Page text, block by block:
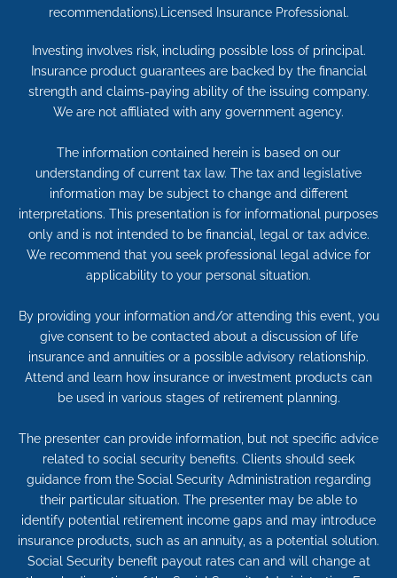
recommendations).Licensed Insurance Professional.
Investing involves risk, including possible loss of principal.
Insurance product guarantees are backed by the financial
strength and claims-paying ability of the issuing company.
We are not affiliated with any government agency.
The information contained herein is based on our
understanding of current tax law. The tax and legislative
information may be subject to change and different
interpretations. This presentation is for informational purposes
only and is not intended to be financial, legal or tax advice.
We recommend that you seek professional legal advice for
applicability to your personal situation.
By providing your information and/or attending this event, you
give consent to be contacted about a discussion of life
insurance and annuities or a possible advisory relationship.
Attend and learn how insurance or investment products can
be used in various stages of retirement planning.
The presenter can provide information, but not specific advice
related to social security benefits. Clients should seek
guidance from the Social Security Administration regarding
their particular situation. The presenter may be able to
identify potential retirement income gaps and may introduce
insurance products, such as an annuity, as a potential solution.
Social Security benefit payout rates can and will change at